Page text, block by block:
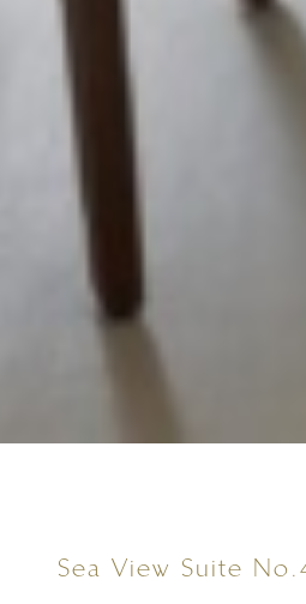
Sea View Suite